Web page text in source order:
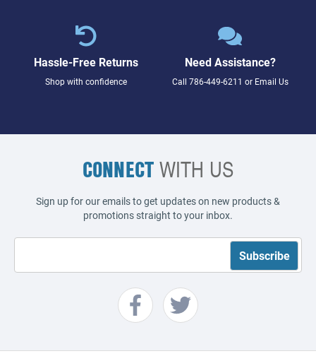
Hassle-Free Returns
Shop with confidence
Need Assistance?
Call 786-449-6211 or Email Us
CONNECTWITH US
Sign up for our emails to get updates on new products &
promotions straight to your inbox.